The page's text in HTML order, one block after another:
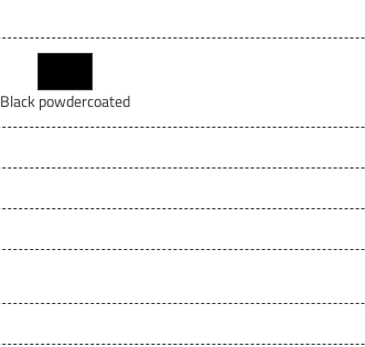
Black powdercoated